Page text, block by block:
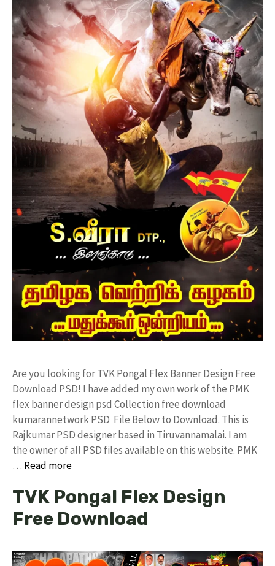
Are you looking for TVK Pongal Flex Banner Design Free
Download PSD! I have added my own work of the PMK
flex banner design psd Collection free download
kumarannetwork PSD File Below to Download. This is
Rajkumar PSD designer based in Tiruvannamalai. I am
the owner of all PSD files available on this website. PMK
… Read more
TVK Pongal Flex Design
Free Download